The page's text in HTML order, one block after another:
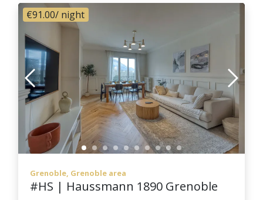
€91.00/ night
Grenoble, Grenoble area
#HS | Haussmann 1890 Grenoble